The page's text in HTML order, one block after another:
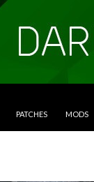
PATCHES MODS